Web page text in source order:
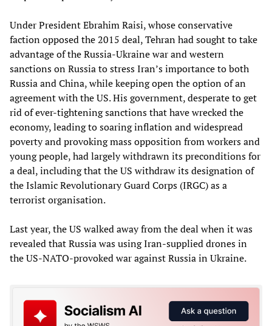
Under President Ebrahim Raisi, whose conservative
faction opposed the 2015 deal, Tehran had sought to take
advantage of the Russia-Ukraine war and western
sanctions on Russia to stress Iran’s importance to both
Russia and China, while keeping open the option of an
agreement with the US. His government, desperate to get
rid of ever-tightening sanctions that have wrecked the
economy, leading to soaring inflation and widespread
poverty and provoking mass opposition from workers and
young people, had largely withdrawn its preconditions for
a deal, including that the US withdraw its designation of
the Islamic Revolutionary Guard Corps (IRGC) as a
terrorist organisation.
Last year, the US walked away from the deal when it was
revealed that Russia was using Iran-supplied drones in
the US-NATO-provoked war against Russia in Ukraine.